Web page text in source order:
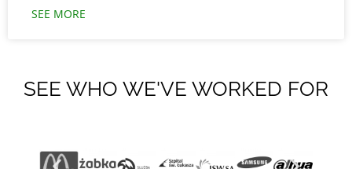
SEE MORE
SEE WHO WE'VE WORKED FOR